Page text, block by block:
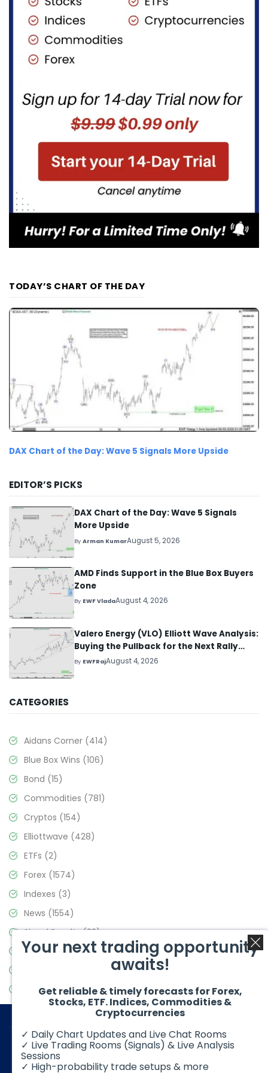
TODAY’S CHART OF THE DAY
DAX Chart of the Day: Wave 5 Signals More Upside
EDITOR’S PICKS
DAX Chart of the Day: Wave 5 Signals
More Upside
ByArman KumarAugust 5, 2026
AMD Finds Support in the Blue Box Buyers
Zone
By EWF VladaAugust 4, 2026
Valero Energy (VLO) Elliott Wave Analysis:
Buying the Pullback for the Next Rally
Above $330+
By EWFRajAugust 4, 2026
CATEGORIES
Aidans Corner (414)
Blue Box Wins (106)
Bond (15)
Commodities (781)
Cryptos (154)
Elliottwave (428)
ETFs (2)
Forex (1574)
Indexes (3)
News (1554)
Signal Results(33)
Stock Market(3475)
Video Blog(441)
© 2026 Elliott Wave Forecast. All Rights Reserved
Your next trading opportunity
awaits!
Get reliable & timely forecasts for Forex,
Stocks, ETF. Indices, Commodities &
Cryptocurrencies
✓ Daily Chart Updates and Live Chat Rooms
✓ Live Trading Rooms (Signals) & Live Analysis
Sessions
✓ High-probability trade setups & more